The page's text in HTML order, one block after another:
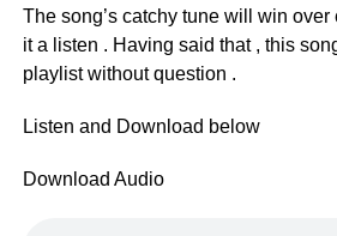
The song’s catchy tune will win
it a listen . Having said that , this
playlist without question .
Listen and Download below
Download Audio